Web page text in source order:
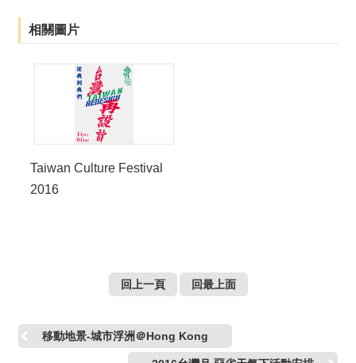
相關圖片
Taiwan Culture Festival
2016
回上一頁 回最上面
移動地景-城市浮洲＠Hong Kong